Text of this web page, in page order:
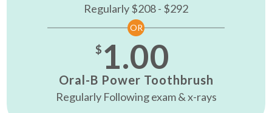
Regularly $208 - $292
OR
$ 1.00
Oral-B Power Toothbrush
Regularly Following exam & x-rays